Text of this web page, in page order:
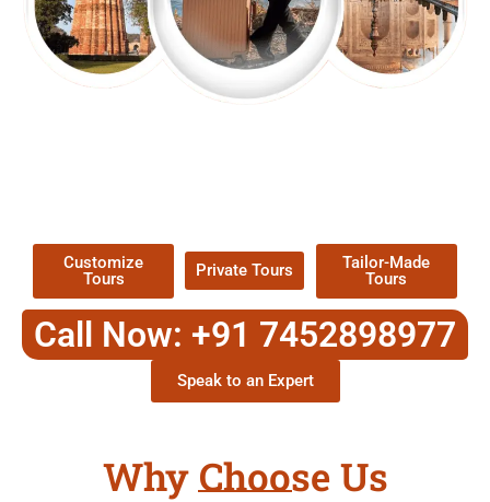
Customize
Tours
Private Tours
Tailor-Made
Tours
Call Now: +91 7452898977
Speak to an Expert
Why Choose Us